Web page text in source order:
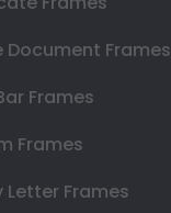
Document Frames
Frames
Frames
Letter Frames